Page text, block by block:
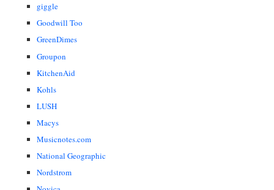
giggle
Goodwill Too
GreenDimes
Groupon
KitchenAid
Kohls
LUSH
Macys
Musicnotes.com
National Geographic
Nordstrom